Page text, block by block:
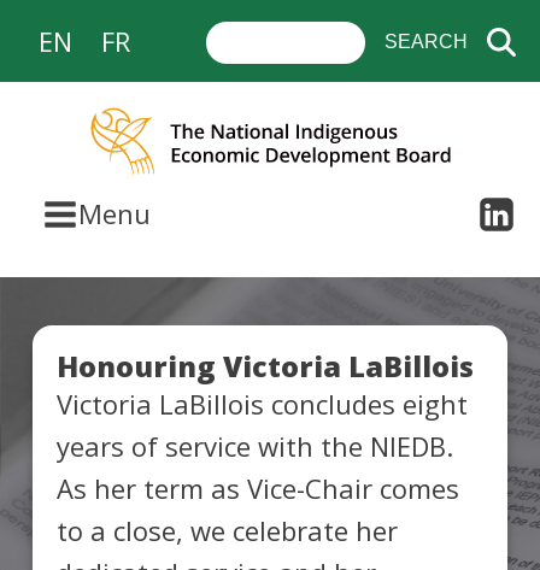
EN FR
Menu
Honouring Victoria LaBillois
Victoria LaBillois concludes eight
years of service with the NIEDB.
As her term as Vice-Chair comes
to a close, we celebrate her